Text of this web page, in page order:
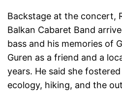
Backstage at the concert,
Balkan Cabaret Band
bass and his memories of
Guren as a friend and a
years. He said she
ecology, hiking, and the